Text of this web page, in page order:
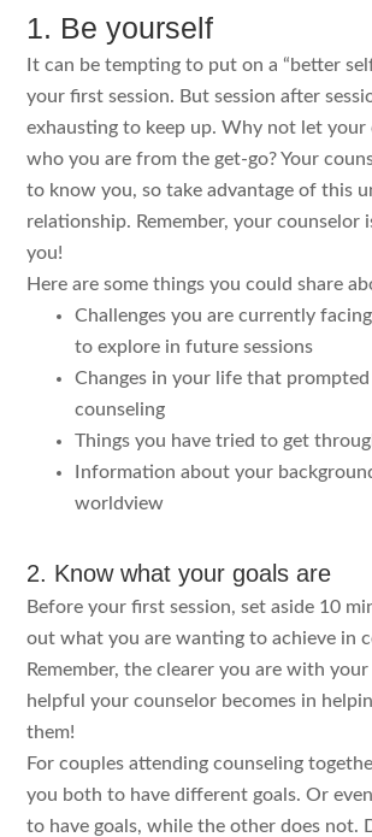
1. Be yourself
It can be tempting to put on a “better
your first session. But session after
exhausting to keep up. Why not let your
who you are from the get-go? Your
to know you, so take advantage of this
relationship. Remember, your counselor
you!
Here are some things you could share
Challenges you are currently
to explore in future sessions
Changes in your life that prompted
counseling
Things you have tried to get
Information about your
worldview
2. Know what your goals are
Before your first session, set aside 10
out what you are wanting to achieve in
Remember, the clearer you are with
helpful your counselor becomes in
them!
For couples attending counseling
you both to have different goals. Or
to have goals, while the other does not.